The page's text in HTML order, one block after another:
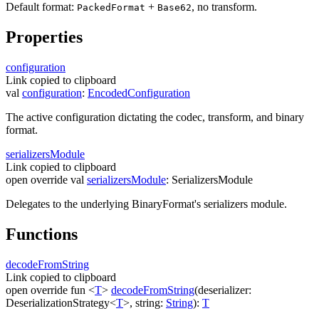
Default format: PackedFormat + Base62, no transform.
Properties
configuration
Link copied to clipboard
val configuration: EncodedConfiguration
The active configuration dictating the codec, transform, and binary
format.
serializersModule
Link copied to clipboard
open override val serializersModule: SerializersModule
Delegates to the underlying BinaryFormat's serializers module.
Functions
decodeFromString
Link copied to clipboard
open override fun <T> decodeFromString(deserializer:
DeserializationStrategy<T>, string: String): T